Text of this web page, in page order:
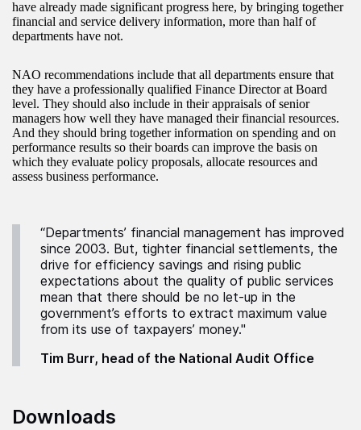
have already made significant progress here, by bringing together
financial and service delivery information, more than half of
departments have not.
NAO recommendations include that all departments ensure that
they have a professionally qualified Finance Director at Board
level. They should also include in their appraisals of senior
managers how well they have managed their financial resources.
And they should bring together information on spending and on
performance results so their boards can improve the basis on
which they evaluate policy proposals, allocate resources and
assess business performance.
“Departments’ financial management has improved
since 2003. But, tighter financial settlements, the
drive for efficiency savings and rising public
expectations about the quality of public services
mean that there should be no let-up in the
government’s efforts to extract maximum value
from its use of taxpayers’ money."
Tim Burr, head of the National Audit Office
Downloads